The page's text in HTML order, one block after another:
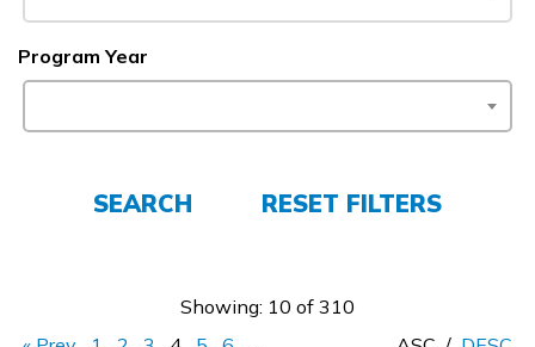
Students
Program Year
SEARCH RESET FILTERS
Showing: 10 of 310